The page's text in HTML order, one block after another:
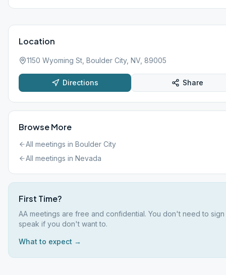
Location
1150 Wyoming St, Boulder City, NV, 89005
Directions Share
Browse More
All meetings in Boulder City
All meetings in Nevada
First Time?
AA meetings are free and confidential. You don't need to
speak if you don't want to.
What to expect →